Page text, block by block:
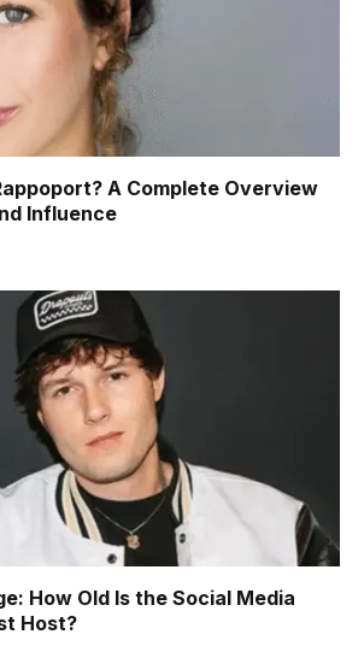
A Complete Overview
Influence
How Old Is the Social Media
Host?